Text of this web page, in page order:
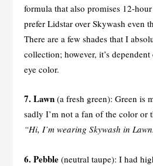
formula that also promises 12-
prefer Lidstar over Skywash even
There are a few shades that I
collection; however, it’s
eye color.
7. Lawn(a fresh green): Green is
sadly I’m not a fan of the color or
“Hi, I’m wearing Skywash in
6. Pebble(neutral taupe): I had